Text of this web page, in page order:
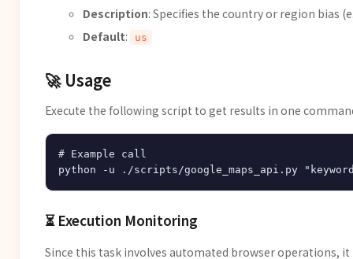
Description: Specifies the country or region bias
Default: us
🚀 Usage
Execute the following script to get results in one
# Example call
⏳ Execution Monitoring
Since this task involves automated browser operations,